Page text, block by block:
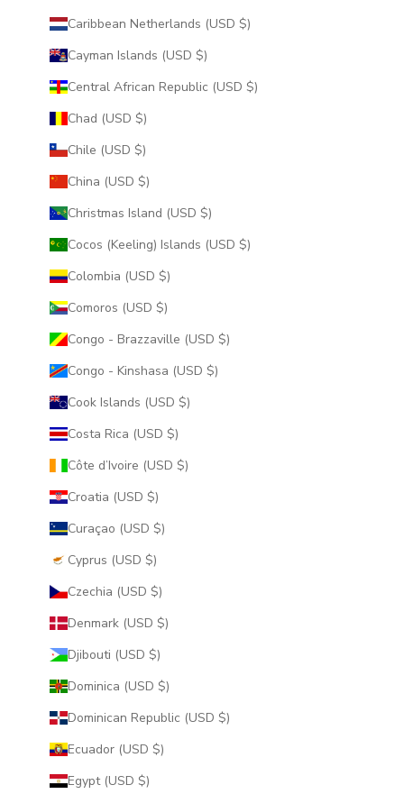
Caribbean Netherlands (USD $)
Cayman Islands (USD $)
Central African Republic (USD $)
Chad (USD $)
Chile (USD $)
China (USD $)
Christmas Island (USD $)
Cocos (Keeling) Islands (USD $)
Colombia (USD $)
Comoros (USD $)
Congo - Brazzaville (USD $)
Congo - Kinshasa (USD $)
Cook Islands (USD $)
Costa Rica (USD $)
Côte d’Ivoire (USD $)
Croatia (USD $)
Curaçao (USD $)
Cyprus (USD $)
Czechia (USD $)
Denmark (USD $)
Djibouti (USD $)
Dominica (USD $)
Dominican Republic (USD $)
Ecuador (USD $)
Egypt (USD $)